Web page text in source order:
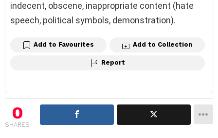
indecent, obscene, inappropriate content (hate
speech, political symbols, demonstration).
Add to Favourites Add to Collection
Report
0
SHARES